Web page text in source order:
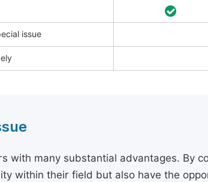
issue
with many substantial advantages. By
within their field but also have the